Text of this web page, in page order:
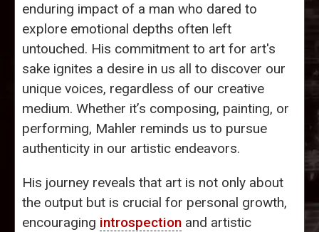
enduring impact of a man who dared to
explore emotional depths often left
untouched. His commitment to art for art's
sake ignites a desire in us all to discover our
unique voices, regardless of our creative
medium. Whether it’s composing, painting, or
performing, Mahler reminds us to pursue
authenticity in our artistic endeavors.
His journey reveals that art is not only about
the output but is crucial for personal growth,
encouraging introspection and artistic